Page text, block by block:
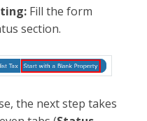
Fill the form
section.
the next step takes